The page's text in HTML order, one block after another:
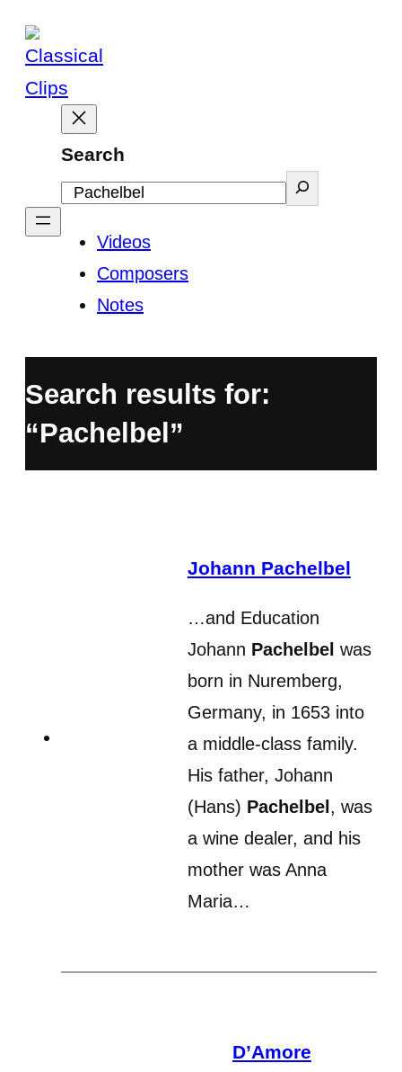
Skip
content
Search
Videos
Composers
Notes
Search results for:
“Pachelbel”
Johann Pachelbel
…and Education
Johann Pachelbel was
born in Nuremberg,
Germany, in 1653 into
a middle-class family.
His father, Johann
(Hans) Pachelbel , was
a wine dealer, and his
mother was Anna
Maria…
D’Amore